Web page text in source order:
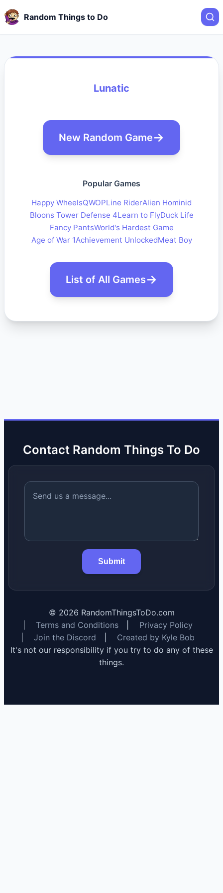
Random Things to Do
Lunatic
New Random Game
Popular Games
Happy WheelsQWOPLine RiderAlien Hominid
Bloons Tower Defense 4Learn to FlyDuck Life
Fancy PantsWorld's Hardest Game
Age of War 1Achievement UnlockedMeat Boy
List of All Games
Contact Random Things To Do
Submit
© 2026 RandomThingsToDo.com
Terms and Conditions
Privacy Policy
Join the Discord
Created by Kyle Bob
It's not our responsibility if you try to do any of these
things.